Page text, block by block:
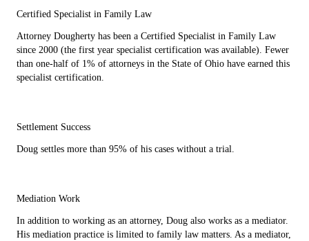
Certified Specialist in Family Law
Attorney Dougherty has been a Certified Specialist in Family Law
since 2000 (the first year specialist certification was available). Fewer
than one-half of 1% of attorneys in the State of Ohio have earned this
specialist certification.
Settlement Success
Doug settles more than 95% of his cases without a trial.
Mediation Work
In addition to working as an attorney, Doug also works as a mediator.
His mediation practice is limited to family law matters. As a mediator,